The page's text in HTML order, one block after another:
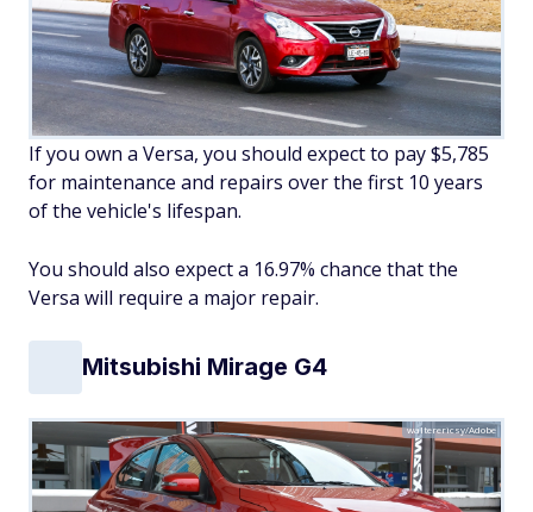
If you own a Versa, you should expect to pay $5,785
for maintenance and repairs over the first 10 years
of the vehicle's lifespan.
You should also expect a 16.97% chance that the
Versa will require a major repair.
Mitsubishi Mirage G4
walterericsy/Adobe